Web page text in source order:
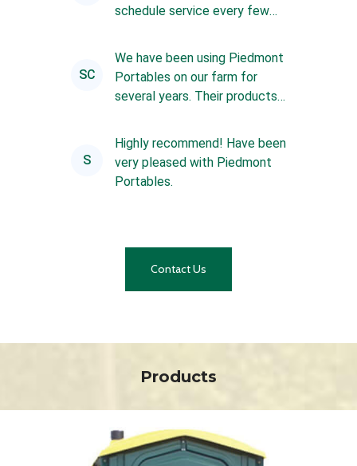
schedule service every few
SC
We have been using Piedmont
Portables on our farm for
several years. Their products
S
Highly recommend! Have been
very pleased with Piedmont
Portables.
Contact Us
Products